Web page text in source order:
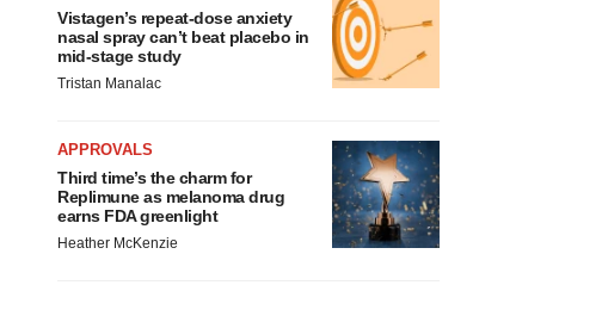
Vistagen’s repeat-dose anxiety
nasal spray can’t beat placebo in
mid-stage study
Tristan Manalac
APPROVALS
Third time’s the charm for
Replimune as melanoma drug
earns FDA greenlight
Heather McKenzie